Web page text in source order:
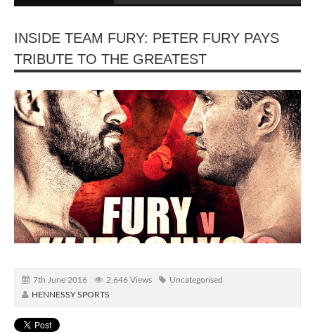
INSIDE TEAM FURY: PETER FURY PAYS
TRIBUTE TO THE GREATEST
7th June 2016 2,646 Views
Uncategorised
HENNESSY SPORTS